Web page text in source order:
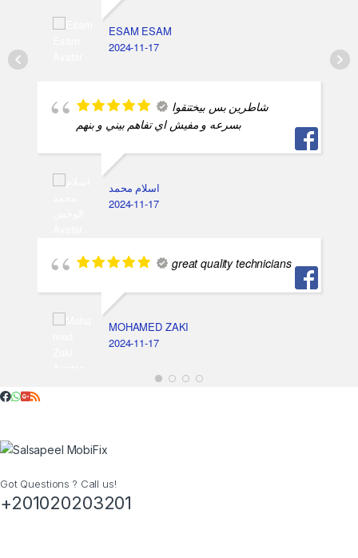
ESAM ESAM
2024-11-17
شاطرين بس بيختنقوا
بسرعه و مفيش اي تفاهم بيني و بنهم
اسلام محمد
2024-11-17
great quality technicians
MOHAMED ZAKI
2024-11-17
Got Questions ? Call us!
+201020203201